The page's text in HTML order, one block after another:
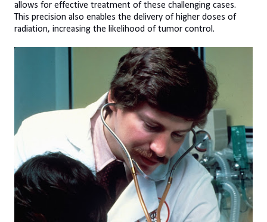
allows for effective treatment of these challenging cases.
This precision also enables the delivery of higher doses of
radiation, increasing the likelihood of tumor control.